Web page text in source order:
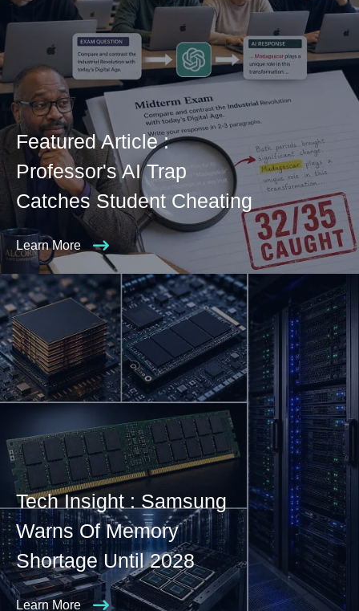
Featured Article :
Professor's AI Trap
Catches Student Cheating
Learn More
Tech Insight : Samsung
Warns Of Memory
Shortage Until 2028
Learn More